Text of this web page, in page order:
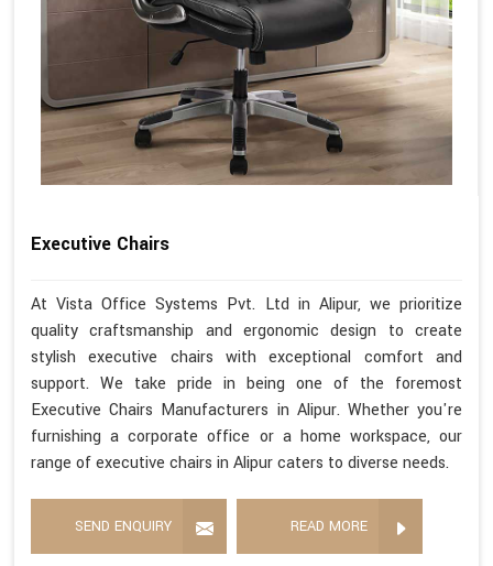
Executive Chairs
At Vista Office Systems Pvt. Ltd in Alipur, we prioritize
quality craftsmanship and ergonomic design to create
stylish executive chairs with exceptional comfort and
support. We take pride in being one of the foremost
Executive Chairs Manufacturers in Alipur. Whether you're
furnishing a corporate office or a home workspace, our
range of executive chairs in Alipur caters to diverse needs.
SEND ENQUIRY READ MORE